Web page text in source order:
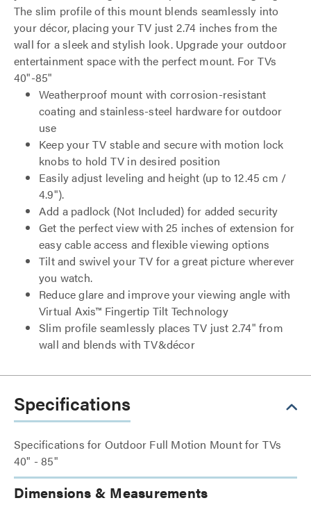
The slim profile of this mount blends seamlessly into
your décor, placing your TV just 2.74 inches from the
wall for a sleek and stylish look. Upgrade your outdoor
entertainment space with the perfect mount. For TVs
40"-85"
Weatherproof mount with corrosion-resistant
coating and stainless-steel hardware for outdoor
use
Keep your TV stable and secure with motion lock
knobs to hold TV in desired position
Easily adjust leveling and height (up to 12.45 cm /
4.9").
Add a padlock (Not Included) for added security
Get the perfect view with 25 inches of extension for
easy cable access and flexible viewing options
Tilt and swivel your TV for a great picture wherever
you watch.
Reduce glare and improve your viewing angle with
Virtual Axis™ Fingertip Tilt Technology
Slim profile seamlessly places TV just 2.74" from
wall and blends with TV&décor
Specifications
Specifications for Outdoor Full Motion Mount for TVs
40" - 85"
Dimensions & Measurements